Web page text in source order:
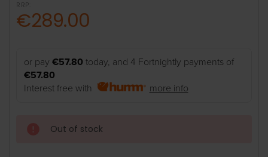
RRP:
€289.00
or pay€57.80 today, and 4 Fortnightly payments of
€57.80
Interest free with
more info
Out of stock